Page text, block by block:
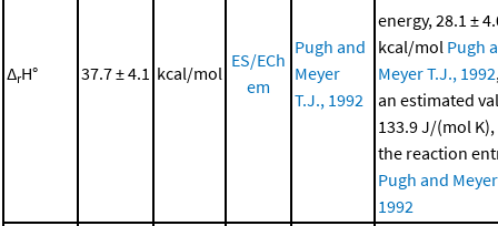
ΔrH° 37.7 ± 4.1 kcal/mol
ES/ECh
em
Pugh and
Meyer
T.J., 1992
energy, 28.1 ±
kcal/mol Pugh
Meyer T.J., 1992
an estimated
133.9 J/(mol
the reaction
Pugh and
1992